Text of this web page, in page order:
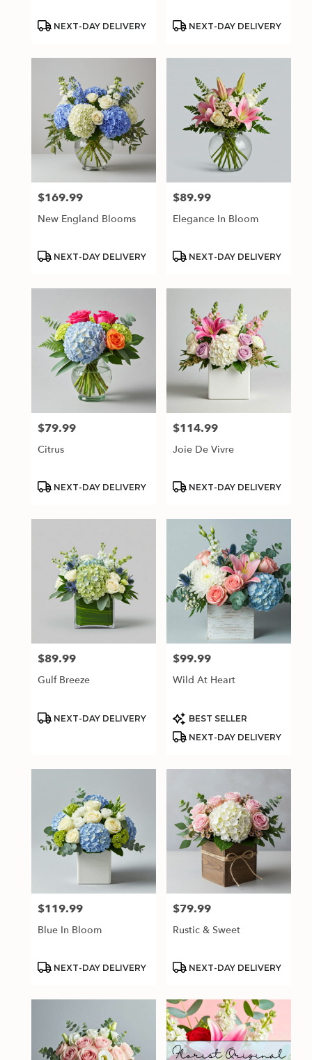
Product
NEXT-DAY DELIVERY
Product
NEXT-DAY DELIVERY
Price:
$169.99
New England Blooms
Product
NEXT-DAY DELIVERY
Price:
$89.99
Elegance In Bloom
Product
NEXT-DAY DELIVERY
Price:
$79.99
Citrus
Product
NEXT-DAY DELIVERY
Price:
$114.99
Joie De Vivre
Product
NEXT-DAY DELIVERY
Price:
$89.99
Gulf Breeze
Product
NEXT-DAY DELIVERY
Price:
$99.99
Wild At Heart
Product
Tags:
BEST SELLER
NEXT-DAY DELIVERY
Price:
$119.99
Blue In Bloom
Product
NEXT-DAY DELIVERY
Price:
$79.99
Rustic & Sweet
Product
NEXT-DAY DELIVERY